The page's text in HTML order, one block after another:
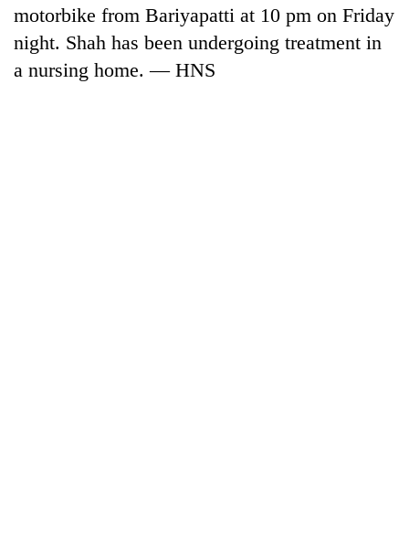
motorbike from Bariyapatti at 10 pm on Friday
night. Shah has been undergoing treatment in
a nursing home. — HNS